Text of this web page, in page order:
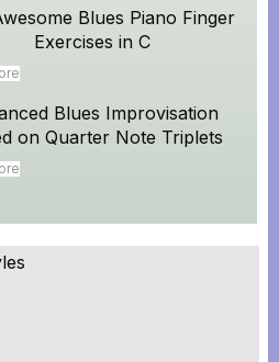
Blues Piano Finger
Exercises in C
Blues Improvisation
on Quarter Note Triplets